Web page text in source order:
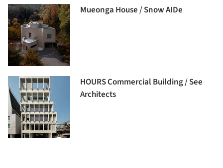
Mueonga House / Snow AIDe
HOURS Commercial Building / See
Architects